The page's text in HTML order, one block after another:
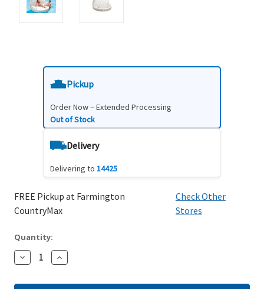
Pickup
Order Now – Extended Processing
Out of Stock
Delivery
Delivering to 14425
FREE Pickup at Farmington
CountryMax
Check Other
Stores
Quantity:
Decrease
Quantity:
Increase
Quantity: